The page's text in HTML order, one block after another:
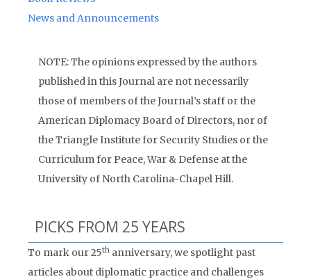
News and Announcements
NOTE: The opinions expressed by the authors
published in this Journal are not necessarily
those of members of the Journal’s staff or the
American Diplomacy Board of Directors, nor of
the Triangle Institute for Security Studies or the
Curriculum for Peace, War & Defense at the
University of North Carolina-Chapel Hill.
PICKS FROM 25 YEARS
To mark our 25th anniversary, we spotlight past
articles about diplomatic practice and challenges